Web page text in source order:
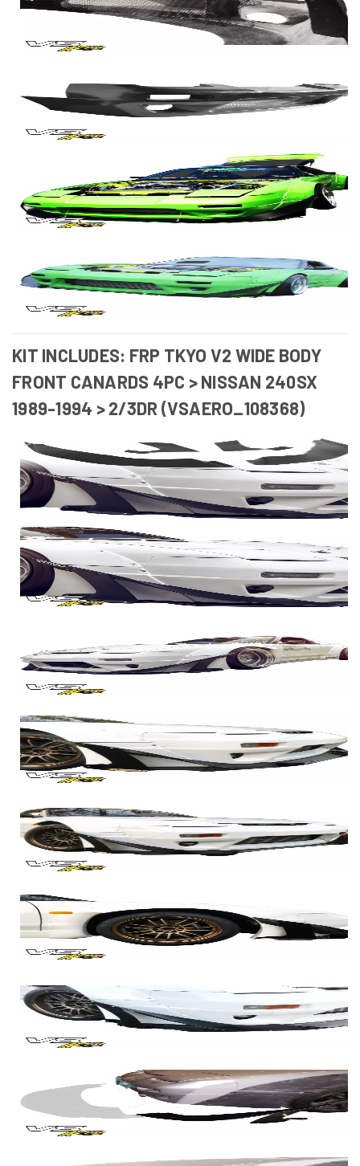
KIT INCLUDES: FRP TKYO V2 WIDE BODY
FRONT CANARDS 4PC > NISSAN 240SX
1989-1994 > 2/3DR (VSAERO_108368)